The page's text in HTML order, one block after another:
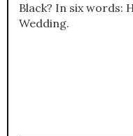
Black? In six words:
Wedding.